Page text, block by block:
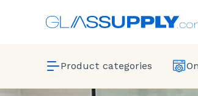
Product categories